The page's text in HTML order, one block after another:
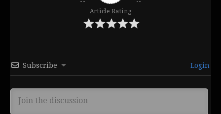
Article Rating
Subscribe Login